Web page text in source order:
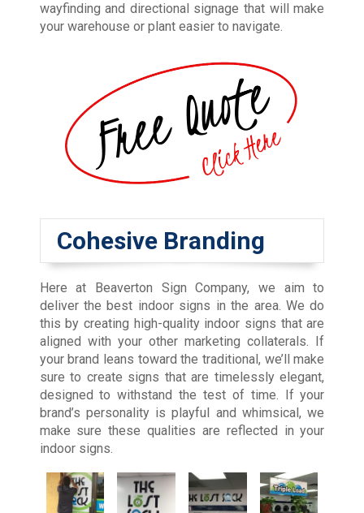
wayfinding and directional signage that will make
your warehouse or plant easier to navigate.
Cohesive Branding
Here at Beaverton Sign Company, we aim to
deliver the best indoor signs in the area. We do
this by creating high-quality indoor signs that are
aligned with your other marketing collaterals. If
your brand leans toward the traditional, we’ll make
sure to create signs that are timelessly elegant,
designed to withstand the test of time. If your
brand’s personality is playful and whimsical, we
make sure these qualities are reflected in your
indoor signs.